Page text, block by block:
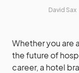
David Sax
Whether you are
the future of
career, a hotel